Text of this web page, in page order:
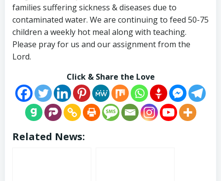
families suffering sickness & diseases due to
contaminated water. We are continuing to feed 50-75
children a weekly hot meal along with teaching.
Please pray for us and our assignment from the
Lord.
Click & Share the Love
Related News: